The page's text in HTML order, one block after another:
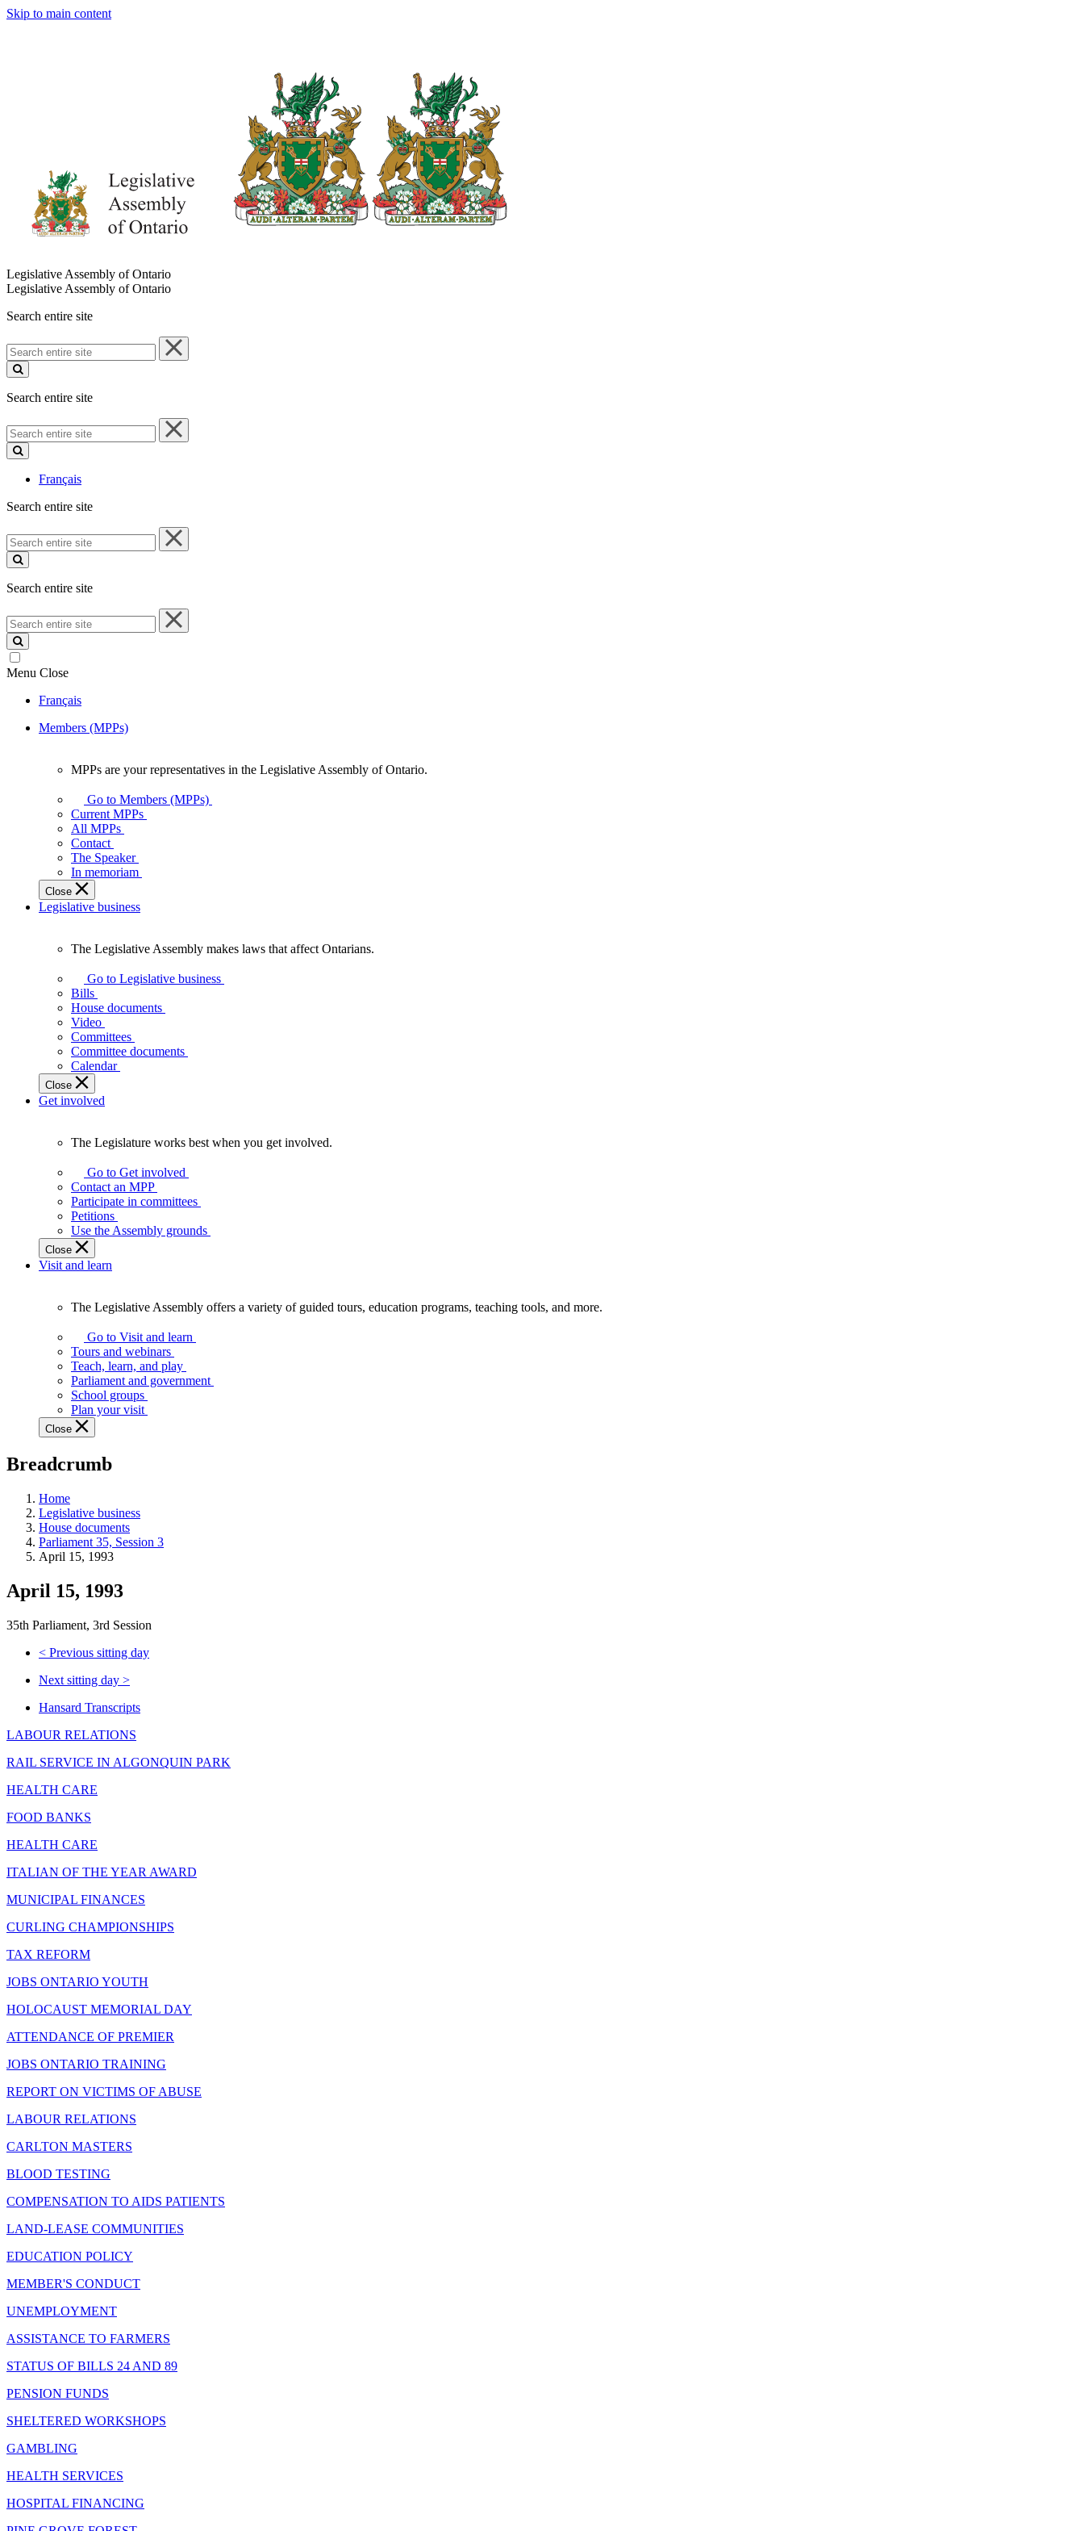
Skip to main content
Legislative Assembly of Ontario
Legislative Assembly of Ontario
Search entire site
Search
entire
site
Search entire site
Search
entire
site
Français
Search entire site
Search
entire
site
Search entire site
Search
entire
site
Menu Close
Français
Members (MPPs)
your
representatives
Legislative
Assembly
of
Ontario.
MPPs are your representatives in the Legislative Assembly of Ontario.
Go to Members (MPPs)
Current MPPs
All MPPs
Contact
The Speaker
In memoriam
Close
Legislative business
Legislative
Assembly
makes
laws
affect
Ontarians.
The Legislative Assembly makes laws that affect Ontarians.
Go to Legislative business
Bills
House documents
Video
Committees
Committee documents
Calendar
Close
Get involved
Legislature
works
best
when
get
involved.
The Legislature works best when you get involved.
Go to Get involved
Contact an MPP
Participate in committees
Petitions
Use the Assembly grounds
Close
Visit and learn
Legislative
Assembly
offers
variety
guided
tours,
programs,
tools,
and
more.
The Legislative Assembly offers a variety of guided tours, education programs, teaching tools, and more.
Go to Visit and learn
Tours and webinars
Teach, learn, and play
Parliament and government
School groups
Plan your visit
Close
Breadcrumb
Home
Legislative business
House documents
Parliament 35, Session 3
April 15, 1993
April 15, 1993
35th Parliament, 3rd Session
< Previous sitting day
Next sitting day >
Hansard Transcripts
LABOUR RELATIONS
RAIL SERVICE IN ALGONQUIN PARK
HEALTH CARE
FOOD BANKS
HEALTH CARE
ITALIAN OF THE YEAR AWARD
MUNICIPAL FINANCES
CURLING CHAMPIONSHIPS
TAX REFORM
JOBS ONTARIO YOUTH
HOLOCAUST MEMORIAL DAY
ATTENDANCE OF PREMIER
JOBS ONTARIO TRAINING
REPORT ON VICTIMS OF ABUSE
LABOUR RELATIONS
CARLTON MASTERS
BLOOD TESTING
COMPENSATION TO AIDS PATIENTS
LAND-LEASE COMMUNITIES
EDUCATION POLICY
MEMBER'S CONDUCT
UNEMPLOYMENT
ASSISTANCE TO FARMERS
STATUS OF BILLS 24 AND 89
PENSION FUNDS
SHELTERED WORKSHOPS
GAMBLING
HEALTH SERVICES
HOSPITAL FINANCING